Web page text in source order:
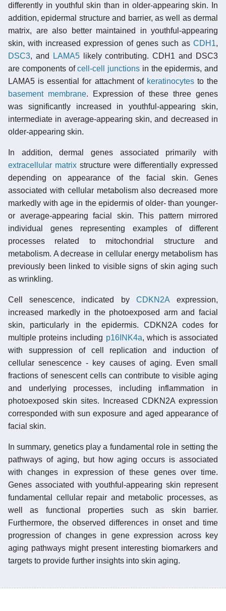
differently in youthful skin than in older-appearing skin. In
addition, epidermal structure and barrier, as well as dermal
matrix, are also better maintained in youthful-appearing
skin, with increased expression of genes such as CDH1,
DSC3, and LAMA5likely contributing. CDH1 and DSC3
are components ofcell-cell junctions in the epidermis, and
LAMA5 is essential for attachment of keratinocytesto the
basement membrane. Expression of these three genes
was significantly increased in youthful-appearing skin,
intermediate in average-appearing skin, and decreased in
older-appearing skin.
In addition, dermal genes associated primarily with
extracellular matrix structure were differentially expressed
depending on appearance of the facial skin. Genes
associated with cellular metabolism also decreased more
markedly with age in the epidermis of older- than younger-
or average-appearing facial skin. This pattern mirrored
individual genes representing examples of different
processes related to mitochondrial structure and
metabolism. A decrease in cellular energy metabolism has
previously been linked to visible signs of skin aging such
as wrinkling.
Cell senescence, indicated by CDKN2A expression,
increased markedly in the photoexposed arm and facial
skin, particularly in the epidermis. CDKN2A codes for
multiple proteins including p16INK4a, which is associated
with suppression of cell replication and induction of
cellular senescence - key causes of aging. Even small
fractions of senescent cells can contribute to visible aging
and underlying processes, including inflammation in
photoexposed skin sites. Increased CDKN2A expression
corresponded with sun exposure and aged appearance of
facial skin.
In summary, genetics play a fundamental role in setting the
pathways of aging, but how aging occurs is associated
with changes in expression of these genes over time.
Genes associated with youthful-appearing skin represent
fundamental cellular repair and metabolic processes, as
well as functional properties such as skin barrier.
Furthermore, the observed differences in onset and time
progression of changes in gene expression across key
aging pathways might present interesting biomarkers and
targets to provide further insights into skin aging.